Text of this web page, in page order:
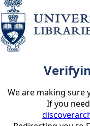
We are making sure
If you